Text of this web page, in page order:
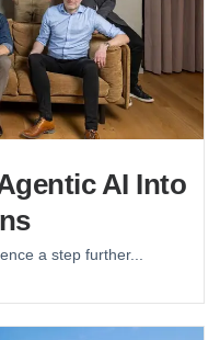
AI Into
a step further...